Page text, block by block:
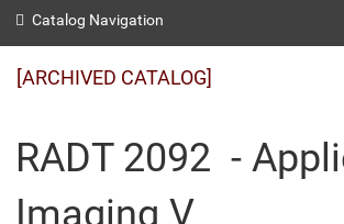
Catalog Navigation
[ARCHIVED CATALOG]
RADT 2092 -
Imaging V